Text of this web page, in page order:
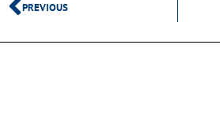
PREVIOUS